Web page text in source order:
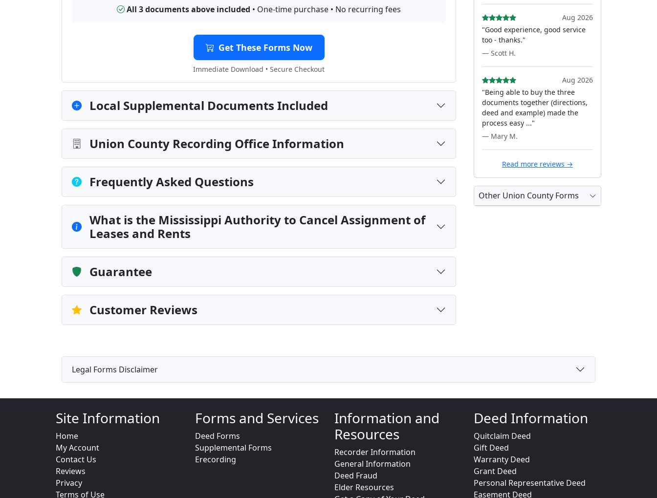
All 3 documents above included • One-time purchase • No recurring fees
Get These Forms Now
Immediate Download • Secure Checkout
Local Supplemental Documents Included
Union County Recording Office Information
Frequently Asked Questions
What is the Mississippi Authority to Cancel Assignment of
Leases and Rents
Guarantee
Customer Reviews
Aug 2026
"Good experience, good service
too - thanks."
— Scott H.
Aug 2026
"Being able to buy the three
documents together (directions,
deed and example) made the
process easy ..."
— Mary M.
Read more reviews →
Other Union County Forms
Legal Forms Disclaimer
Site Information
Home
My Account
Contact Us
Reviews
Privacy
Terms of Use
Forms and Services
Deed Forms
Supplemental Forms
Erecording
Information and
Resources
Recorder Information
General Information
Deed Fraud
Elder Resources
Deed Information
Quitclaim Deed
Gift Deed
Warranty Deed
Grant Deed
Personal Representative Deed
Easement Deed